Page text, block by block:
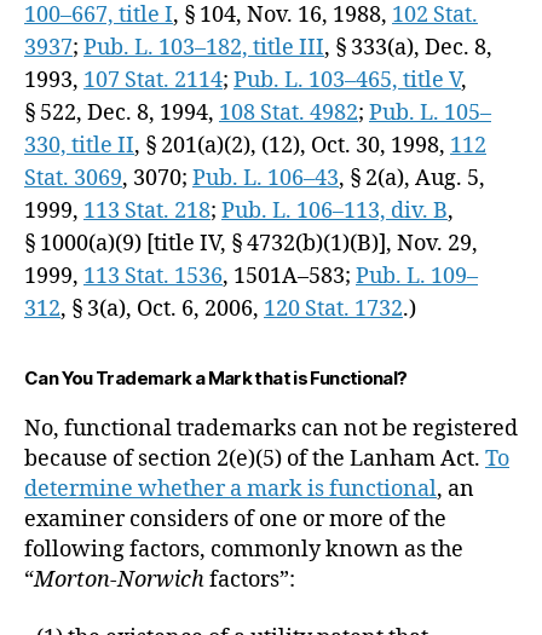
100–667, title I, § 104, Nov. 16, 1988, 102 Stat.
3937; Pub. L. 103–182, title III, § 333(a), Dec. 8,
1993, 107 Stat. 2114; Pub. L. 103–465, title V,
§ 522, Dec. 8, 1994, 108 Stat. 4982; Pub. L. 105–
330, title II, § 201(a)(2), (12), Oct. 30, 1998, 112
Stat. 3069, 3070; Pub. L. 106–43, § 2(a), Aug. 5,
1999, 113 Stat. 218; Pub. L. 106–113, div. B,
§ 1000(a)(9) [title IV, § 4732(b)(1)(B)], Nov. 29,
1999, 113 Stat. 1536, 1501A–583; Pub. L. 109–
312, § 3(a), Oct. 6, 2006, 120 Stat. 1732.)
Can You Trademark a Mark that is Functional?
No, functional trademarks can not be registered
because of section 2(e)(5) of the Lanham Act. To
determine whether a mark is functional, an
examiner considers of one or more of the
following factors, commonly known as the
“Morton-Norwichfactors”: